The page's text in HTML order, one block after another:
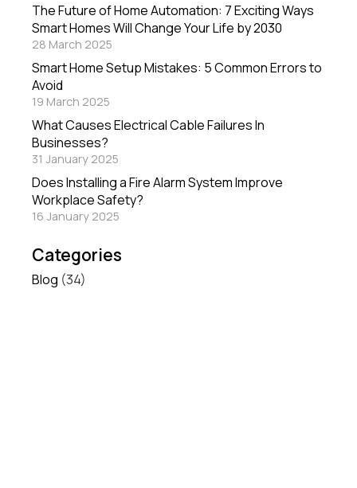
The Future of Home Automation: 7 Exciting Ways
Smart Homes Will Change Your Life by 2030
28 March 2025
Smart Home Setup Mistakes: 5 Common Errors to
Avoid
19 March 2025
What Causes Electrical Cable Failures In
Businesses?
31 January 2025
Does Installing a Fire Alarm System Improve
Workplace Safety?
16 January 2025
Categories
Blog (34)